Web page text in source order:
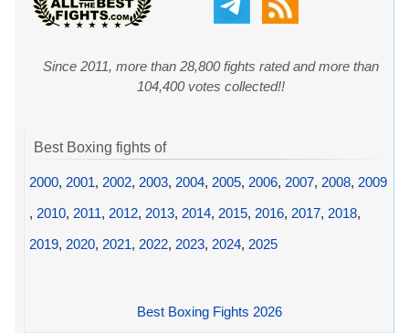
Since 2011, more than 28,800 fights rated and more than
104,400 votes collected!!
Best Boxing fights of
2000, 2001, 2002, 2003, 2004, 2005, 2006, 2007, 2008, 2009
, 2010, 2011, 2012, 2013, 2014, 2015, 2016, 2017, 2018,
2019, 2020, 2021, 2022, 2023, 2024, 2025
Best Boxing Fights 2026